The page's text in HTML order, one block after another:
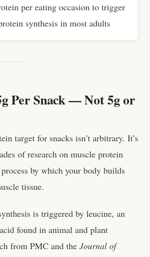
per eating occasion to trigger
synthesis in most adults
Per Snack — Not 5g or
target for snacks isn’t arbitrary. It’s
of research on muscle protein
by which your body builds
tissue.
is triggered by leucine, an
found in animal and plant
from PMC and the Journal of